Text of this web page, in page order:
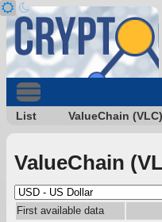
List ValueChain (VLC)
ValueChain
First available data